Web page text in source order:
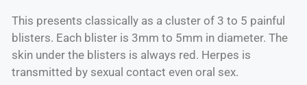
This presents classically as a cluster of 3 to 5 painful
blisters. Each blister is 3mm to 5mm in diameter. The
skin under the blisters is always red. Herpes is
transmitted by sexual contact even oral sex.